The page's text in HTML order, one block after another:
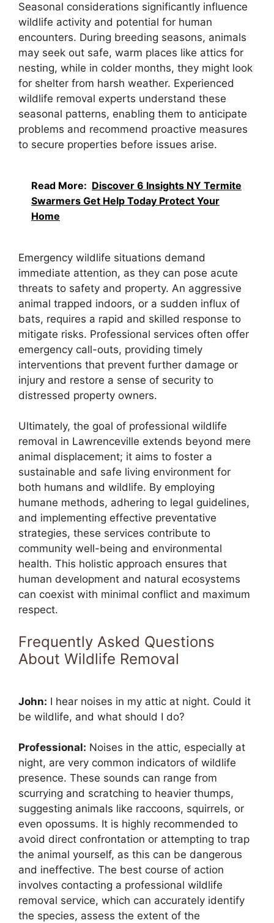
Seasonal considerations significantly influence
wildlife activity and potential for human
encounters. During breeding seasons, animals
may seek out safe, warm places like attics for
nesting, while in colder months, they might look
for shelter from harsh weather. Experienced
wildlife removal experts understand these
seasonal patterns, enabling them to anticipate
problems and recommend proactive measures
to secure properties before issues arise.
Read More: Discover 6 Insights NY Termite
Swarmers Get Help Today Protect Your
Home
Emergency wildlife situations demand
immediate attention, as they can pose acute
threats to safety and property. An aggressive
animal trapped indoors, or a sudden influx of
bats, requires a rapid and skilled response to
mitigate risks. Professional services often offer
emergency call-outs, providing timely
interventions that prevent further damage or
injury and restore a sense of security to
distressed property owners.
Ultimately, the goal of professional wildlife
removal in Lawrenceville extends beyond mere
animal displacement; it aims to foster a
sustainable and safe living environment for
both humans and wildlife. By employing
humane methods, adhering to legal guidelines,
and implementing effective preventative
strategies, these services contribute to
community well-being and environmental
health. This holistic approach ensures that
human development and natural ecosystems
can coexist with minimal conflict and maximum
respect.
Frequently Asked Questions
About Wildlife Removal
John: I hear noises in my attic at night. Could it
be wildlife, and what should I do?
Professional: Noises in the attic, especially at
night, are very common indicators of wildlife
presence. These sounds can range from
scurrying and scratching to heavier thumps,
suggesting animals like raccoons, squirrels, or
even opossums. It is highly recommended to
avoid direct confrontation or attempting to trap
the animal yourself, as this can be dangerous
and ineffective. The best course of action
involves contacting a professional wildlife
removal service, which can accurately identify
the species, assess the extent of the